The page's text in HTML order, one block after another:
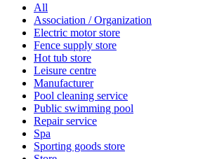
All
Association / Organization
Electric motor store
Fence supply store
Hot tub store
Leisure centre
Manufacturer
Pool cleaning service
Public swimming pool
Repair service
Spa
Sporting goods store